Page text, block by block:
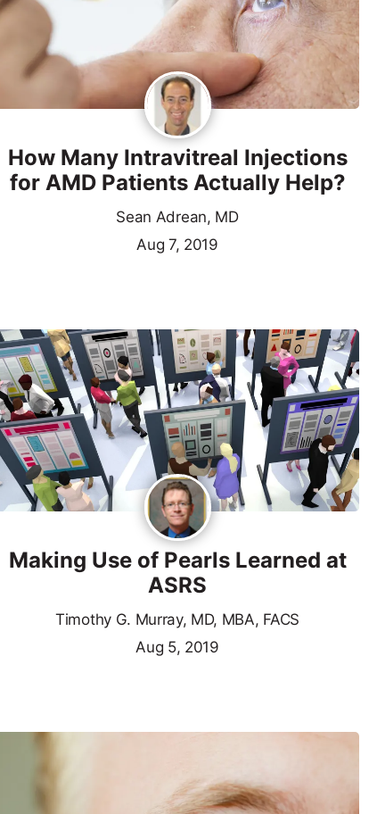
How Many Intravitreal Injections
for AMD Patients Actually Help?
Sean Adrean, MD
Aug 7, 2019
Making Use of Pearls Learned at
ASRS
Timothy G. Murray, MD, MBA, FACS
Aug 5, 2019